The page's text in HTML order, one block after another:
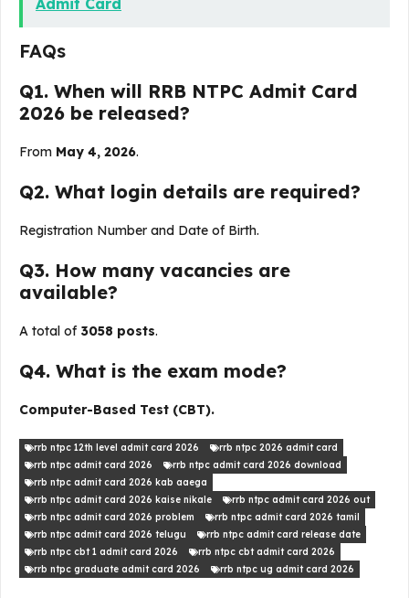
Admit Card
FAQs
Q1. When will RRB NTPC Admit Card
2026 be released?
From May 4, 2026.
Q2. What login details are required?
Registration Number and Date of Birth.
Q3. How many vacancies are
available?
A total of 3058 posts.
Q4. What is the exam mode?
Computer-Based Test (CBT).
rrb ntpc 12th level admit card 2026
rrb ntpc 2026 admit card
rrb ntpc admit card 2026
rrb ntpc admit card 2026 download
rrb ntpc admit card 2026 kab aaega
rrb ntpc admit card 2026 kaise nikale
rrb ntpc admit card 2026 out
rrb ntpc admit card 2026 problem
rrb ntpc admit card 2026 tamil
rrb ntpc admit card 2026 telugu
rrb ntpc admit card release date
rrb ntpc cbt 1 admit card 2026
rrb ntpc cbt admit card 2026
rrb ntpc graduate admit card 2026
rrb ntpc ug admit card 2026